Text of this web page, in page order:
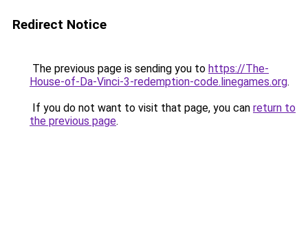
Redirect Notice
The previous page is sending you to https://The-
House-of-Da-Vinci-3-redemption-code.linegames.org.
If you do not want to visit that page, you can return to
the previous page.